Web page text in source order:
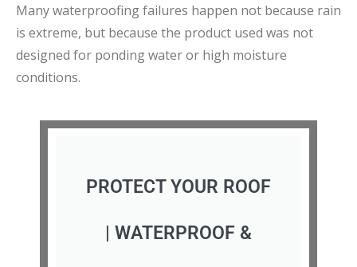
Many waterproofing failures happen not because rain
is extreme, but because the product used was not
designed for ponding water or high moisture
conditions.
PROTECT YOUR ROOF
| WATERPROOF &